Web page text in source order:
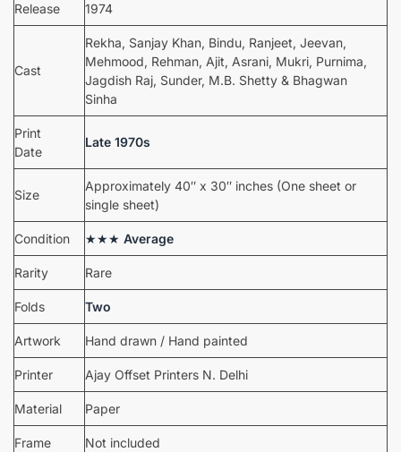
Release 1974
Cast
Rekha, Sanjay Khan, Bindu, Ranjeet, Jeevan,
Mehmood, Rehman, Ajit, Asrani, Mukri, Purnima,
Jagdish Raj, Sunder, M.B. Shetty & Bhagwan
Sinha
Print
Date
Late 1970s
Size
Approximately 40″ x 30″ inches (One sheet or
single sheet)
Condition ★★★ Average
Rarity Rare
Folds Two
Artwork Hand drawn / Hand painted
Printer Ajay Offset Printers N. Delhi
Material Paper
Frame Not included